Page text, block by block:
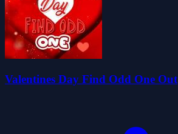
Valentines Day Find Odd One Out